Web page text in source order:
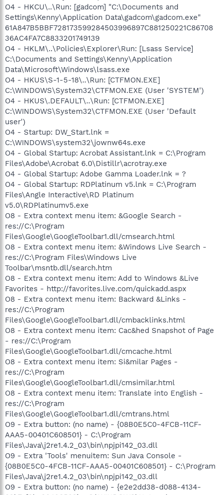
O4 - HKCU\..\Run: [gadcom] "C:\Documents and
Settings\Kenny\Application Data\gadcom\gadcom.exe"
61A847B5BBF728173599284503996897C881250221C86708
36AC4FA7C8833201749139
O4 - HKLM\..\Policies\Explorer\Run: [Lsass Service]
C:\Documents and Settings\Kenny\Application
Data\Microsoft\Windows\lsass.exe
O4 - HKUS\S-1-5-18\..\Run: [CTFMON.EXE]
C:\WINDOWS\System32\CTFMON.EXE (User 'SYSTEM')
O4 - HKUS\.DEFAULT\..\Run: [CTFMON.EXE]
C:\WINDOWS\System32\CTFMON.EXE (User 'Default
user')
O4 - Startup: DW_Start.lnk =
C:\WINDOWS\system32\jownw64s.exe
O4 - Global Startup: Acrobat Assistant.lnk = C:\Program
Files\Adobe\Acrobat 6.0\Distillr\acrotray.exe
O4 - Global Startup: Adobe Gamma Loader.lnk = ?
O4 - Global Startup: RDPlatinum v5.lnk = C:\Program
Files\Angle Interactive\RD Platinum
v5.0\RDPlatinumv5.exe
O8 - Extra context menu item: &Google Search -
res://C:\Program
Files\Google\GoogleToolbar1.dll/cmsearch.html
O8 - Extra context menu item: &Windows Live Search -
res://C:\Program Files\Windows Live
Toolbar\msntb.dll/search.htm
O8 - Extra context menu item: Add to Windows &Live
Favorites - http://favorites.live.com/quickadd.aspx
O8 - Extra context menu item: Backward &Links -
res://C:\Program
Files\Google\GoogleToolbar1.dll/cmbacklinks.html
O8 - Extra context menu item: Cac&hed Snapshot of Page
- res://C:\Program
Files\Google\GoogleToolbar1.dll/cmcache.html
O8 - Extra context menu item: Si&milar Pages -
res://C:\Program
Files\Google\GoogleToolbar1.dll/cmsimilar.html
O8 - Extra context menu item: Translate into English -
res://C:\Program
Files\Google\GoogleToolbar1.dll/cmtrans.html
O9 - Extra button: (no name) - {08B0E5C0-4FCB-11CF-
AAA5-00401C608501} - C:\Program
Files\Java\j2re1.4.2_03\bin\npjpi142_03.dll
O9 - Extra 'Tools' menuitem: Sun Java Console -
{08B0E5C0-4FCB-11CF-AAA5-00401C608501} - C:\Program
Files\Java\j2re1.4.2_03\bin\npjpi142_03.dll
O9 - Extra button: (no name) - {e2e2dd38-d088-4134-